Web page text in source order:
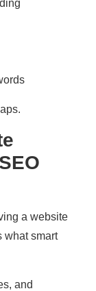
a website
what smart
and